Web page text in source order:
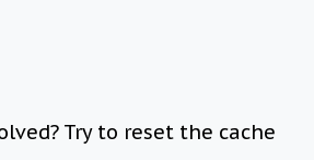
Try to reset the cache